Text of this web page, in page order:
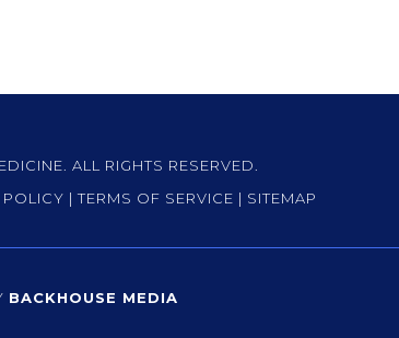
ALL RIGHTS RESERVED.
POLICY | TERMS OF SERVICE | SITEMAP
BACKHOUSE MEDIA